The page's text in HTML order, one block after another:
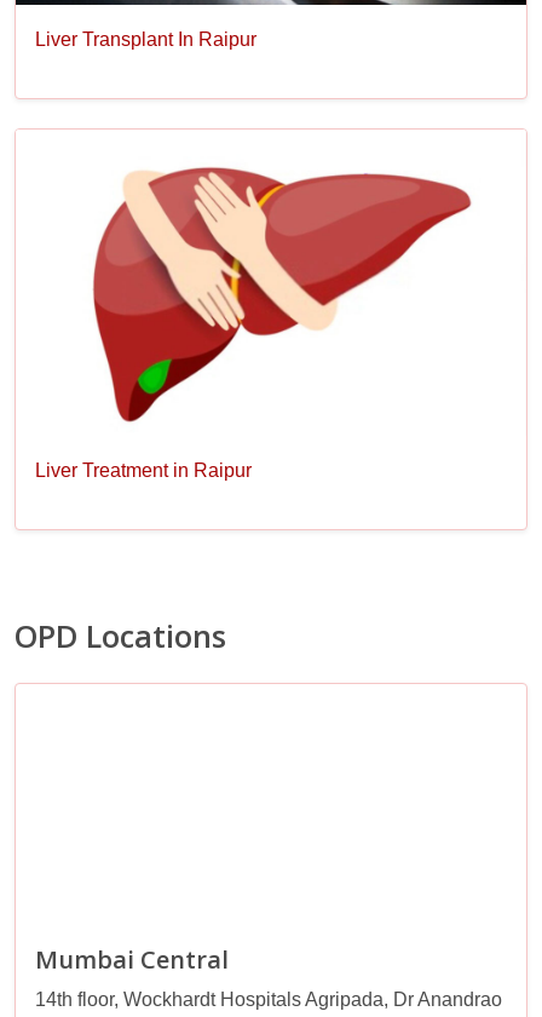
Liver Transplant In Raipur
Liver Treatment in Raipur
OPD Locations
Mumbai Central
14th floor, Wockhardt Hospitals Agripada, Dr Anandrao